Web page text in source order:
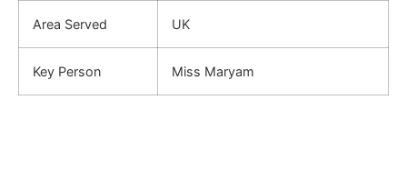
Area Served UK
Key Person Miss Maryam